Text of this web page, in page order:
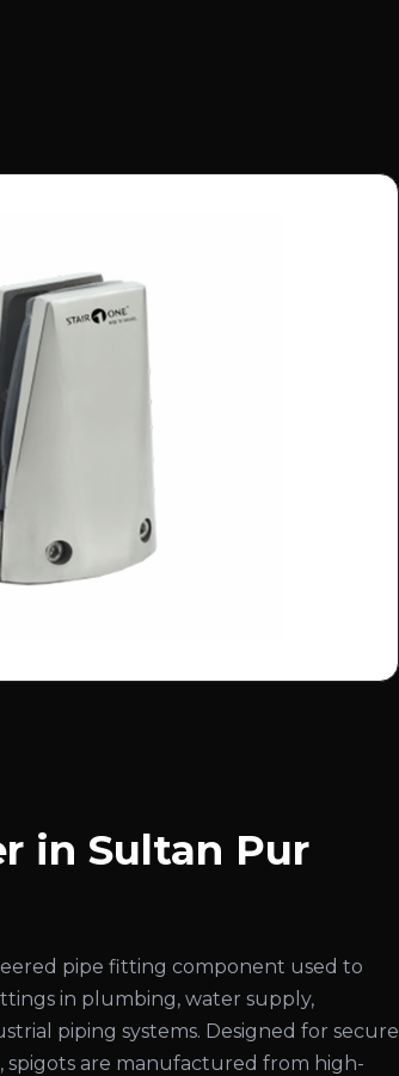
in Sultan Pur
pipe fitting component used to
in plumbing, water supply,
piping systems. Designed for secure
spigots are manufactured from high-